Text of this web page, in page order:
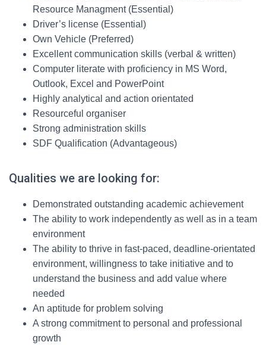
Resource Managment (Essential)
Driver’s license (Essential)
Own Vehicle (Preferred)
Excellent communication skills (verbal & written)
Computer literate with proficiency in MS Word,
Outlook, Excel and PowerPoint
Highly analytical and action orientated
Resourceful organiser
Strong administration skills
SDF Qualification (Advantageous)
Qualities we are looking for:
Demonstrated outstanding academic achievement
The ability to work independently as well as in a team
environment
The ability to thrive in fast-paced, deadline-orientated
environment, willingness to take initiative and to
understand the business and add value where
needed
An aptitude for problem solving
A strong commitment to personal and professional
growth